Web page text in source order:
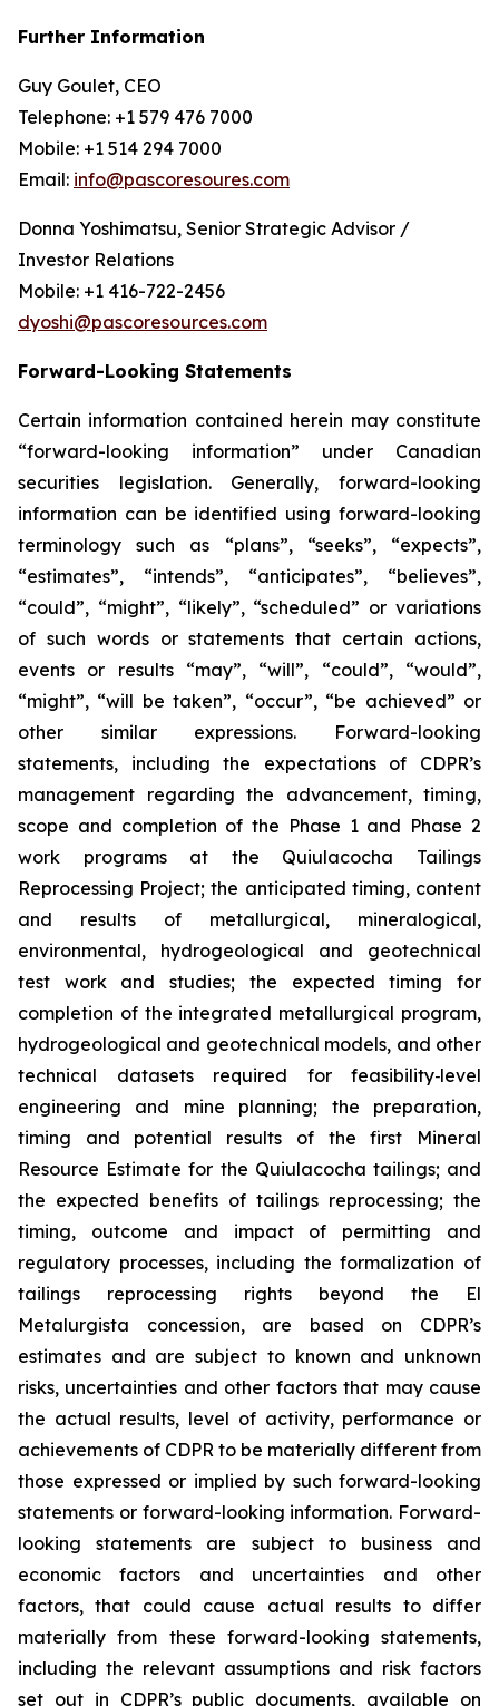
Further Information
Guy Goulet, CEO
Telephone: +1 579 476 7000
Mobile: +1 514 294 7000
Email: info@pascoresoures.com
Donna Yoshimatsu, Senior Strategic Advisor /
Investor Relations
Mobile: +1 416-722-2456
dyoshi@pascoresources.com
Forward-Looking Statements
Certain information contained herein may constitute
“forward-looking information” under Canadian
securities legislation. Generally, forward-looking
information can be identified using forward-looking
terminology such as “plans”, “seeks”, “expects”,
“estimates”, “intends”, “anticipates”, “believes”,
“could”, “might”, “likely”, “scheduled” or variations
of such words or statements that certain actions,
events or results “may”, “will”, “could”, “would”,
“might”, “will be taken”, “occur”, “be achieved” or
other similar expressions. Forward-looking
statements, including the expectations of CDPR’s
management regarding the advancement, timing,
scope and completion of the Phase 1 and Phase 2
work programs at the Quiulacocha Tailings
Reprocessing Project; the anticipated timing, content
and results of metallurgical, mineralogical,
environmental, hydrogeological and geotechnical
test work and studies; the expected timing for
completion of the integrated metallurgical program,
hydrogeological and geotechnical models, and other
technical datasets required for feasibility‑level
engineering and mine planning; the preparation,
timing and potential results of the first Mineral
Resource Estimate for the Quiulacocha tailings; and
the expected benefits of tailings reprocessing; the
timing, outcome and impact of permitting and
regulatory processes, including the formalization of
tailings reprocessing rights beyond the El
Metalurgista concession, are based on CDPR’s
estimates and are subject to known and unknown
risks, uncertainties and other factors that may cause
the actual results, level of activity, performance or
achievements of CDPR to be materially different from
those expressed or implied by such forward-looking
statements or forward-looking information. Forward-
looking statements are subject to business and
economic factors and uncertainties and other
factors, that could cause actual results to differ
materially from these forward-looking statements,
including the relevant assumptions and risk factors
set out in CDPR’s public documents, available on